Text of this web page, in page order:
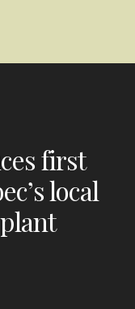
first
local